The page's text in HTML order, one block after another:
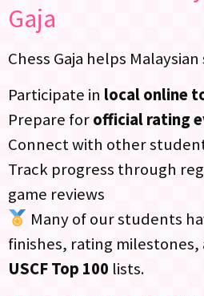
Gaja
Chess Gaja helps
Participate in local online
Prepare forofficial rating
Connect with other
Track progress through
game reviews
Many of our students
finishes, rating milestones,
USCF Top 100 lists.